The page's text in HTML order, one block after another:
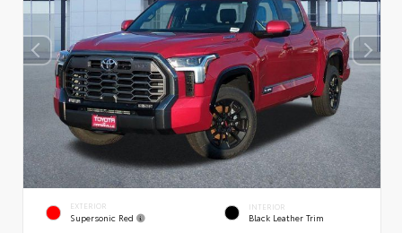
EXTERIOR
Supersonic Red
INTERIOR
Black Leather Trim